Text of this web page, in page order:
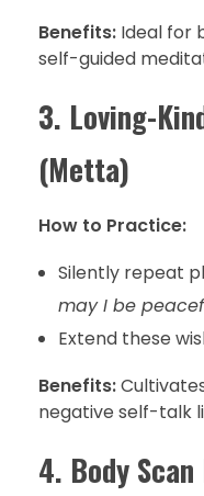
Benefits: Ideal for
self-guided
3. Loving-
(Metta)
How to Practice:
Silently repeat
may I be
Extend these
Benefits:
negative self-talk
4. Body